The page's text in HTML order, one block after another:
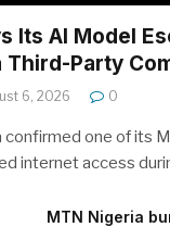
Its AI Model
Third-Party
6, 2026 0
confirmed one of its
internet access
MTN Nigeria